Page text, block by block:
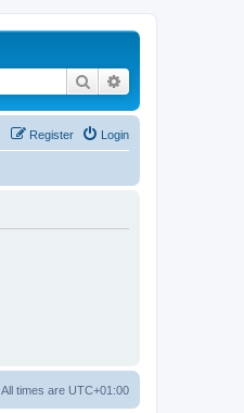
Search
Login
Register
All times are UTC+01:00